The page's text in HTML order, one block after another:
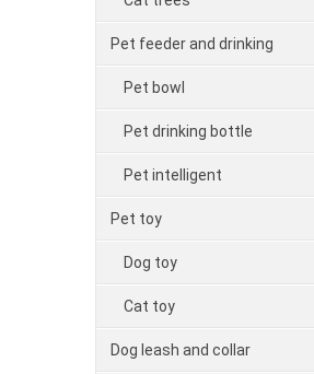
Pet feeder and drinking
Pet bowl
Pet drinking bottle
Pet intelligent
Pet toy
Dog toy
Cat toy
Dog leash and collar